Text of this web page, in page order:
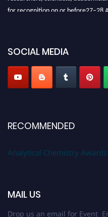
for recognition on or before27–28
Stay tuned for more updates!
SOCIAL MEDIA
RECOMMENDED
Analytical Chemistry Awards
MAIL US
Drop us an email for Event